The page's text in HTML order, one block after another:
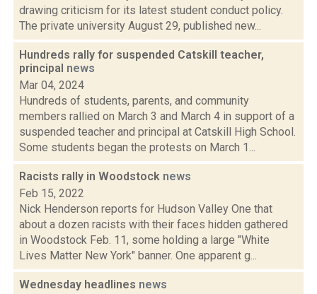
drawing criticism for its latest student conduct policy.
The private university August 29, published new...
Hundreds rally for suspended Catskill teacher,
principal news
Mar 04, 2024
Hundreds of students, parents, and community
members rallied on March 3 and March 4 in support of a
suspended teacher and principal at Catskill High School.
Some students began the protests on March 1...
Racists rally in Woodstock news
Feb 15, 2022
Nick Henderson reports for Hudson Valley One that
about a dozen racists with their faces hidden gathered
in Woodstock Feb. 11, some holding a large "White
Lives Matter New York" banner. One apparent g...
Wednesday headlines news